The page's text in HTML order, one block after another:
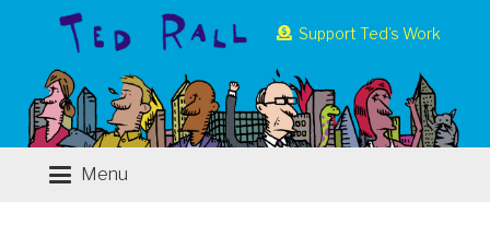
Support Ted’s Work
Menu